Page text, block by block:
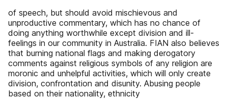
of speech, but should avoid mischievous and
unproductive commentary, which has no chance of
doing anything worthwhile except division and ill-
feelings in our community in Australia. FIAN also believes
that burning national flags and making derogatory
comments against religious symbols of any religion are
moronic and unhelpful activities, which will only create
division, confrontation and disunity. Abusing people
based on their nationality, ethnicity